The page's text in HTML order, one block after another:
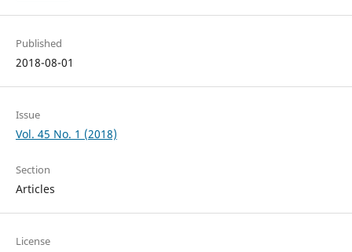
Published
2018-08-01
Issue
Vol. 45 No. 1 (2018)
Section
Articles
License